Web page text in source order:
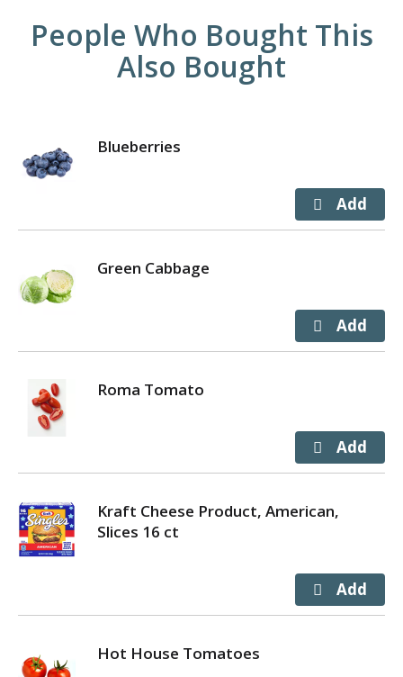
People Who Bought This
Also Bought
Blueberries
Green Cabbage
Roma Tomato
Kraft Cheese Product, American,
Slices 16 ct
Hot House Tomatoes